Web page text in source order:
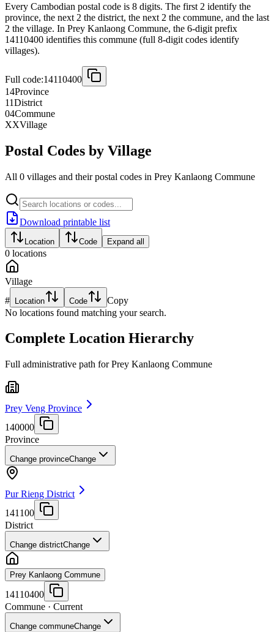
Every Cambodian postal code is 8 digits. The first 2 identify the
province, the next 2 the district, the next 2 the commune, and the last
2 the village. In Prey Kanlaong Commune, the 6-digit prefix
14110400 identifies this commune (full 8-digit codes identify
villages).
Full code:14110400
14Province
11District
04Commune
XXVillage
Postal Codes by Village
All 0 villages and their postal codes in Prey Kanlaong Commune
Download printable list
Location Code Expand all
0 locations
Village
# Location Code
Copy
No locations found matching your search.
Complete Location Hierarchy
Full administrative path for Prey Kanlaong Commune
Prey Veng Province
140000
Province
Change provinceChange
Pur Rieng District
141100
District
Change districtChange
Prey Kanlaong Commune
14110400
Commune · Current
Change communeChange